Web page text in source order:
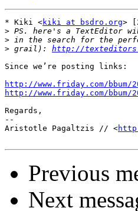
* Kiki <kiki at bsdro.org>
>
>
> grail): http://
Since we’re posting links:
http://www.friday.com/
http://www.friday.com/
Regards,
--
Aristotle Pagaltzis // <
Previous
Next